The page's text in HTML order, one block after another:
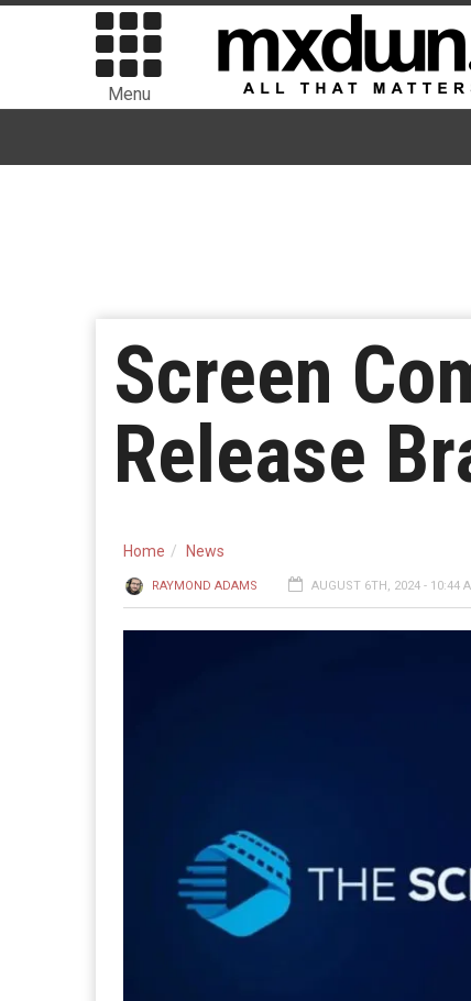
Menu
Screen
Release
Home News
RAYMOND ADAMS AUGUST 6TH, 2024 - 10:44